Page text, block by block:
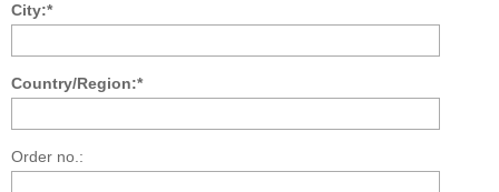
City:*
Country/Region:*
Order no.: